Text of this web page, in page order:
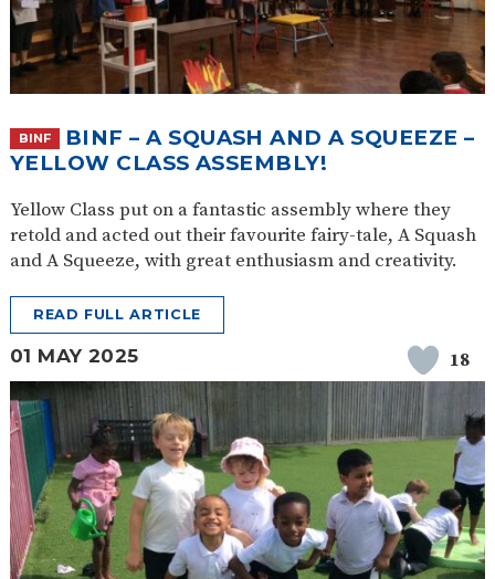
BINF
BINF – A SQUASH AND A SQUEEZE –
YELLOW CLASS ASSEMBLY!
Yellow Class put on a fantastic assembly where they
retold and acted out their favourite fairy-tale, A Squash
and A Squeeze, with great enthusiasm and creativity.
READ FULL ARTICLE
01 MAY 2025 18